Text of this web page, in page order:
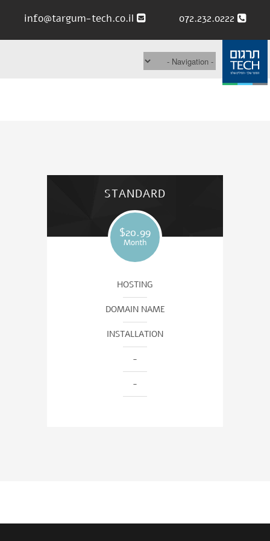
STANDARD
$20.99
Month
HOSTING
DOMAIN NAME
INSTALLATION
-
-